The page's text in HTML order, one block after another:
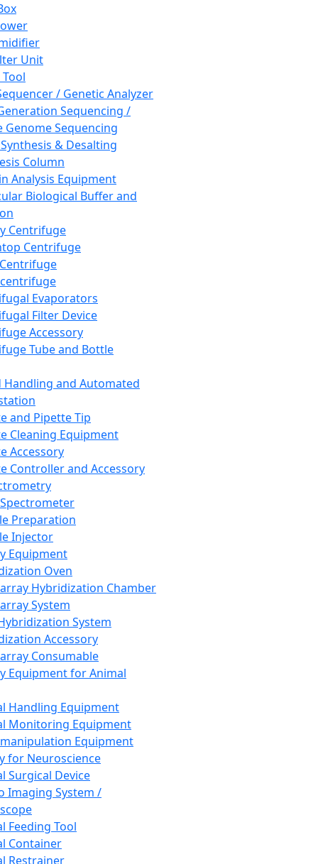
Unit
/ Genetic Analyzer
Sequencing /
Genome Sequencing
& Desalting
Column
Analysis Equipment
Biological Buffer and
Centrifuge
Centrifuge
Evaporators
Filter Device
Accessory
Tube and Bottle
Handling and Automated
and Pipette Tip
Cleaning Equipment
Accessory
Controller and Accessory
Preparation
Injector
Equipment
Oven
Hybridization Chamber
System
System
Accessory
Consumable
Equipment for Animal
Handling Equipment
Monitoring Equipment
Equipment
for Neuroscience
Surgical Device
Imaging System /
Feeding Tool
Container
Restrainer